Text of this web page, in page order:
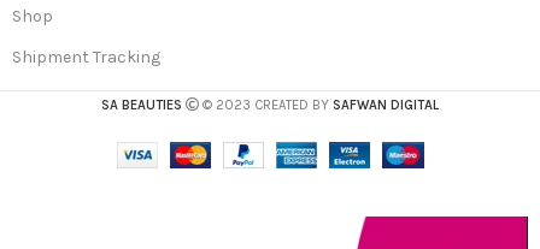
Shop
Shipment Tracking
SA BEAUTIES © 2023 CREATED BY SAFWAN DIGITAL